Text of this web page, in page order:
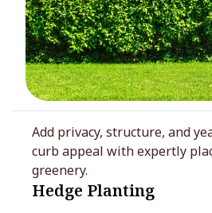
Add privacy, structure, and
curb appeal with expertly
greenery.
Hedge Planting